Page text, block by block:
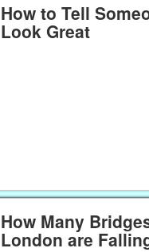
How to Tell
Look Great
How Many
London are